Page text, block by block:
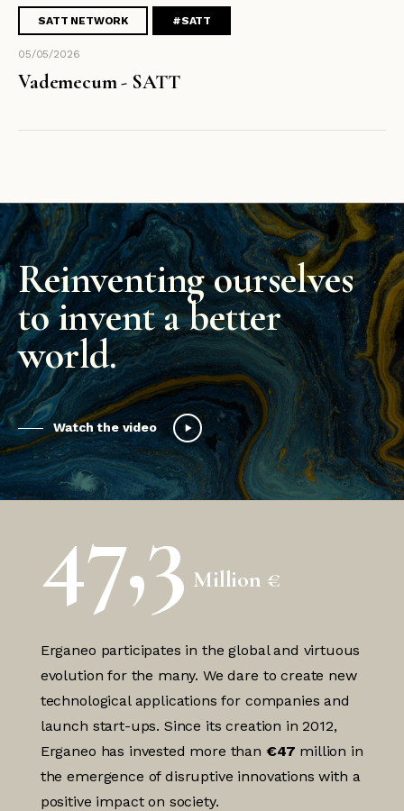
SATT NETWORK #SATT
05/05/2026
Vademecum - SATT
Reinventing ourselves
to invent a better
world.
Watch the video
47,3 Million €
Erganeo participates in the global and virtuous
evolution for the many. We dare to create new
technological applications for companies and
launch start-ups. Since its creation in 2012,
Erganeo has invested more than €47 million in
the emergence of disruptive innovations with a
positive impact on society.